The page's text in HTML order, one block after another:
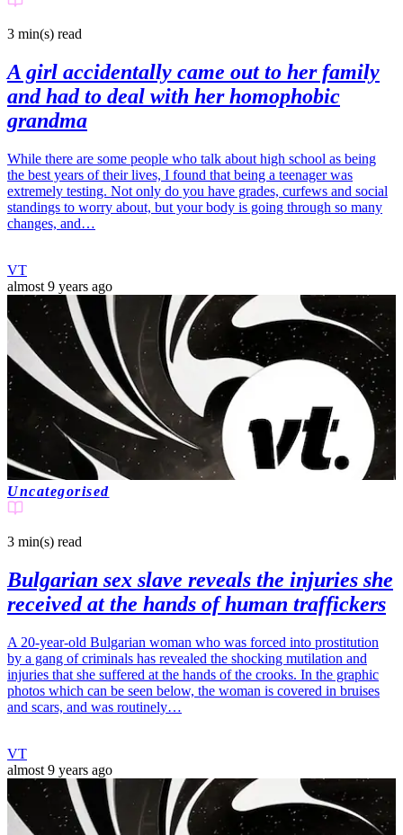
3 min(s) read
A girl accidentally came out to her family
and had to deal with her homophobic
grandma
While there are some people who talk about high school as being
the best years of their lives, I found that being a teenager was
extremely testing. Not only do you have grades, curfews and social
standings to worry about, but your body is going through so many
changes, and…
VT
almost 9 years ago
Uncategorised
3 min(s) read
Bulgarian sex slave reveals the injuries she
received at the hands of human traffickers
A 20-year-old Bulgarian woman who was forced into prostitution
by a gang of criminals has revealed the shocking mutilation and
injuries that she suffered at the hands of the crooks. In the graphic
photos which can be seen below, the woman is covered in bruises
and scars, and was routinely…
VT
almost 9 years ago